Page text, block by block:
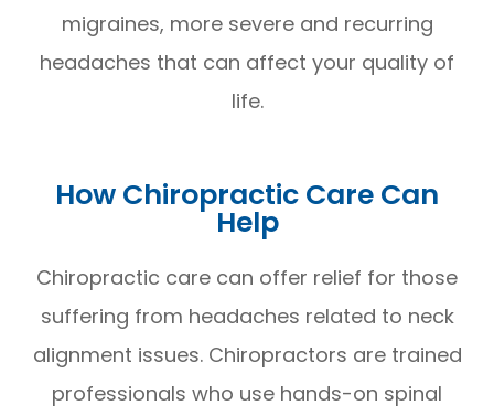
migraines, more severe and recurring
headaches that can affect your quality of
life.
How Chiropractic Care Can
Help
Chiropractic care can offer relief for those
suffering from headaches related to neck
alignment issues. Chiropractors are trained
professionals who use hands-on spinal